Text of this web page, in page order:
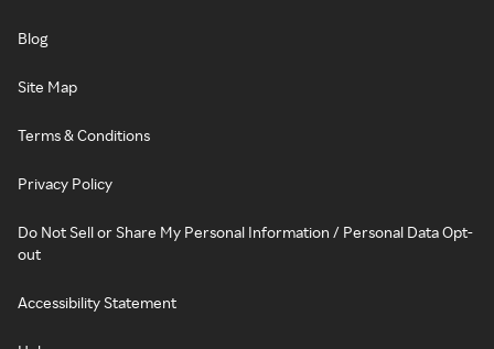
Blog
Site Map
Terms & Conditions
Privacy Policy
Do Not Sell or Share My Personal Information / Personal Data Opt-
out
Accessibility Statement